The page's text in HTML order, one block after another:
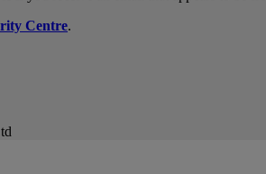
Centre.